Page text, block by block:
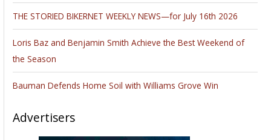
THE STORIED BIKERNET WEEKLY NEWS—for July 16th 2026
Loris Baz and Benjamin Smith Achieve the Best Weekend of
the Season
Bauman Defends Home Soil with Williams Grove Win
Advertisers